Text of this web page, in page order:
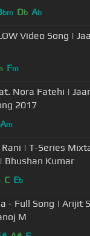
bm Db Ab
Video Song |
Fm
2017
Am
| T-Series
Bhushan Kumar
C Eb
- Full Song | Arijit
M